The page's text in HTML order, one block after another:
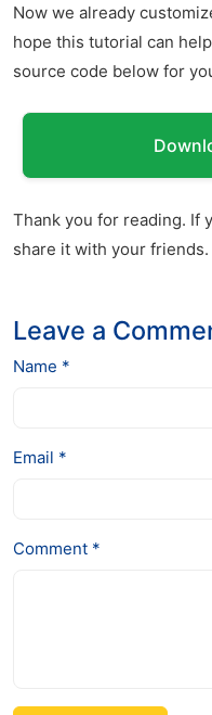
Now we already
hope this tutorial can
source code below for
Thank you for reading. If
share it with your friends.
Leave a
Name *
Email *
Comment *